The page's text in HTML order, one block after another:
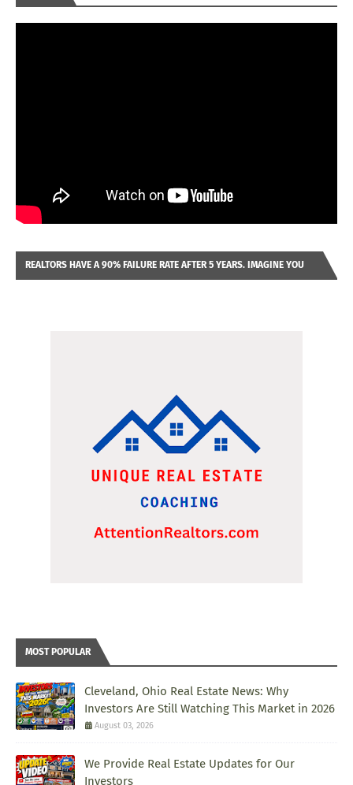
REALTORS HAVE A 90% FAILURE RATE AFTER 5 YEARS. IMAGINE YOU
MOST POPULAR
Cleveland, Ohio Real Estate News: Why
Investors Are Still Watching This Market in 2026
August 03, 2026
We Provide Real Estate Updates for Our
Investors